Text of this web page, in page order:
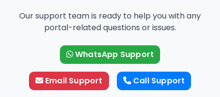
Our support team is ready to help you with any
portal-related questions or issues.
WhatsApp Support
Email Support Call Support